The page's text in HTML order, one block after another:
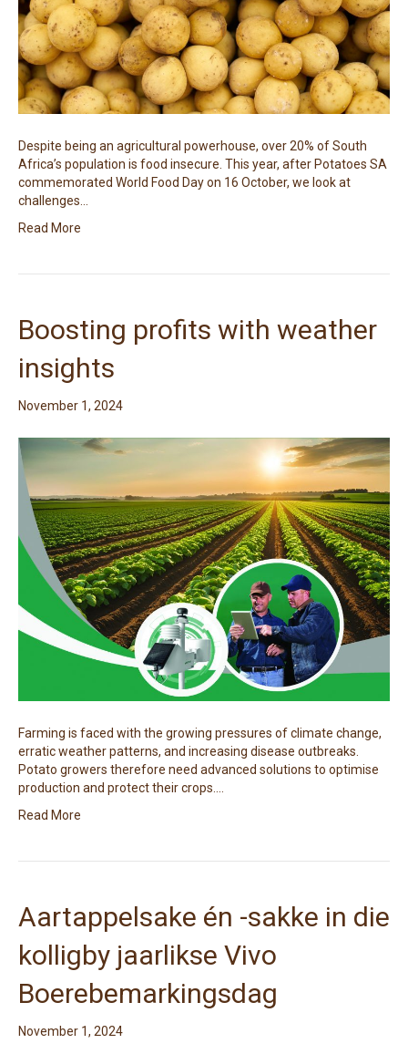
Despite being an agricultural powerhouse, over 20% of South
Africa’s population is food insecure. This year, after Potatoes SA
commemorated World Food Day on 16 October, we look at
challenges…
Read More
Boosting profits with weather
insights
November 1, 2024
Farming is faced with the growing pressures of climate change,
erratic weather patterns, and increasing disease outbreaks.
Potato growers therefore need advanced solutions to optimise
production and protect their crops.…
Read More
Aartappelsake én -sakke in die
kolligby jaarlikse Vivo
Boerebemarkingsdag
November 1, 2024